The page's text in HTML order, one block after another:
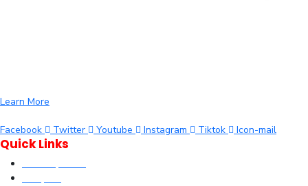
Learn More
Facebook Twitter Youtube Instagram Tiktok Icon-mail
Quick Links